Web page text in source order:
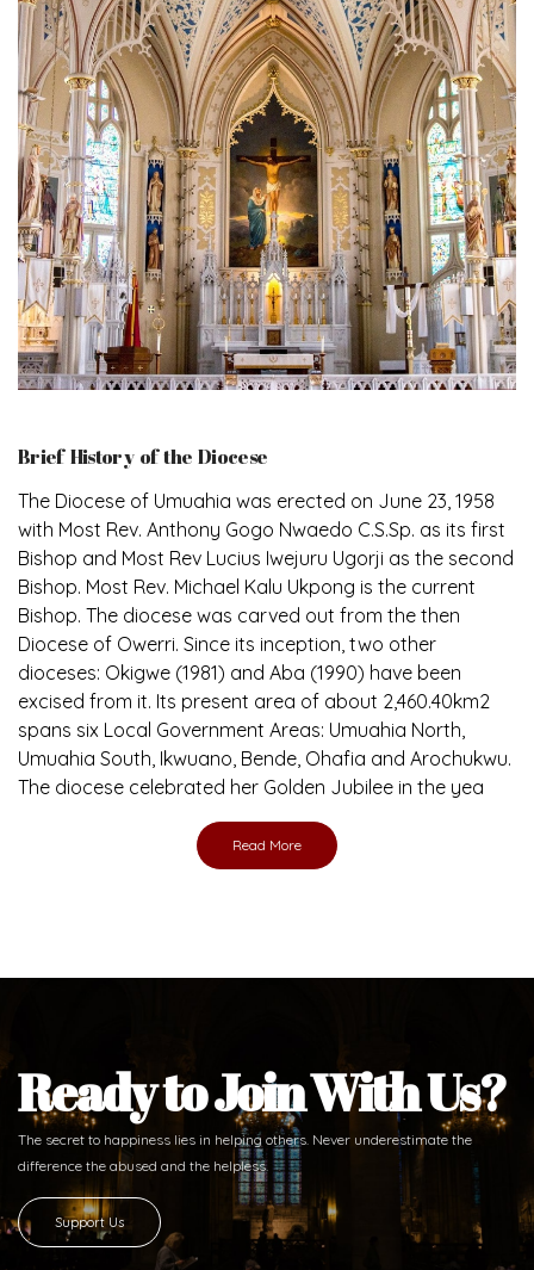
Brief History of the Diocese
The Diocese of Umuahia was erected on June 23, 1958
with Most Rev. Anthony Gogo Nwaedo C.S.Sp. as its first
Bishop and Most Rev Lucius Iwejuru Ugorji as the second
Bishop. Most Rev. Michael Kalu Ukpong is the current
Bishop. The diocese was carved out from the then
Diocese of Owerri. Since its inception, two other
dioceses: Okigwe (1981) and Aba (1990) have been
excised from it. Its present area of about 2,460.40km2
spans six Local Government Areas: Umuahia North,
Umuahia South, Ikwuano, Bende, Ohafia and Arochukwu.
The diocese celebrated her Golden Jubilee in the yea
Read More
Ready to Join With Us?
The secret to happiness lies in helping others. Never underestimate the
difference the abused and the helpless.
Support Us